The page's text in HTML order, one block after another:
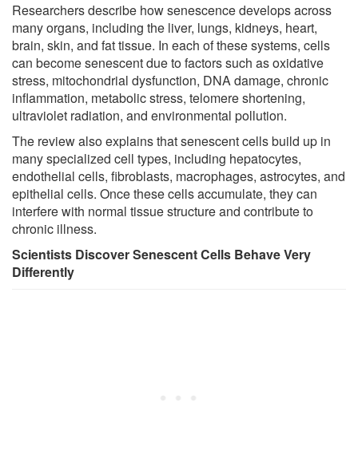
Researchers describe how senescence develops across
many organs, including the liver, lungs, kidneys, heart,
brain, skin, and fat tissue. In each of these systems, cells
can become senescent due to factors such as oxidative
stress, mitochondrial dysfunction, DNA damage, chronic
inflammation, metabolic stress, telomere shortening,
ultraviolet radiation, and environmental pollution.
The review also explains that senescent cells build up in
many specialized cell types, including hepatocytes,
endothelial cells, fibroblasts, macrophages, astrocytes, and
epithelial cells. Once these cells accumulate, they can
interfere with normal tissue structure and contribute to
chronic illness.
Scientists Discover Senescent Cells Behave Very
Differently